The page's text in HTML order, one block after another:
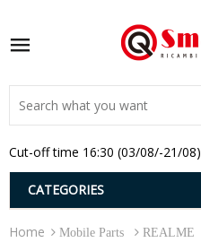
Site navigation
Cut-off time 16:30 (03/08/-21/08)
CATEGORIES
Home Mobile Parts REALME